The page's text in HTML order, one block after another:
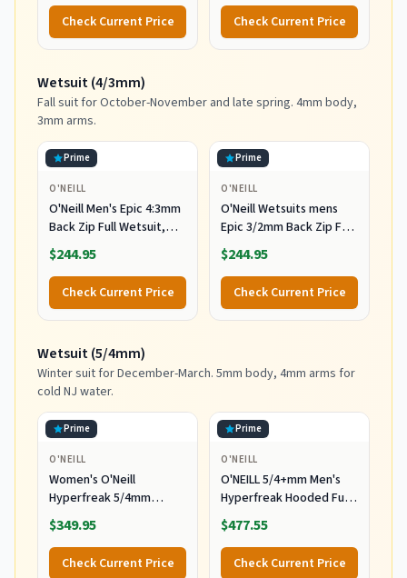
Check Current Price Check Current Price
Wetsuit (4/3mm)
Fall suit for October-November and late spring. 4mm body,
3mm arms.
Prime
O'NEILL
O'Neill Men's Epic 4:3mm
Back Zip Full Wetsuit,
Durable Warmth with
Good Flexibility for
Surfing and All Water
Activities, Black 2,
Medium
$244.95
Check Current Price
Prime
O'NEILL
O'Neill Wetsuits mens
Epic 3/2mm Back Zip Full
Wetsuits,
Black/Black/Black,
MediumTall US
$244.95
Check Current Price
Wetsuit (5/4mm)
Winter suit for December-March. 5mm body, 4mm arms for
cold NJ water.
Prime
O'NEILL
Women's O'Neill
Hyperfreak 5/4mm
Hooded Wetsuit
$349.95
Check Current Price
Prime
O'NEILL
O'NEILL 5/4+mm Men's
Hyperfreak Hooded Full
Wetsuit, Large
$477.55
Check Current Price